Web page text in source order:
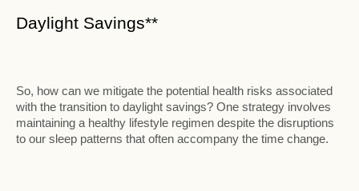
Daylight Savings**
So, how can we mitigate the potential health risks associated
with the transition to daylight savings? One strategy involves
maintaining a healthy lifestyle regimen despite the disruptions
to our sleep patterns that often accompany the time change.